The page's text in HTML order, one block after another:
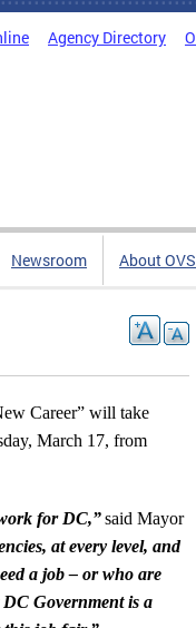
Agency Directory
Newsroom About
Career” will take
March 17, from
for DC,”said Mayor
at every level, and
a job – or who are
Government is a